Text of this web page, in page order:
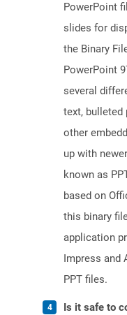
PowerPoint
slides for
the Binary
PowerPoint
several
text, bulleted
other
up with
known as
based on
this binary
application
Impress and
PPT files.
Is it safe to